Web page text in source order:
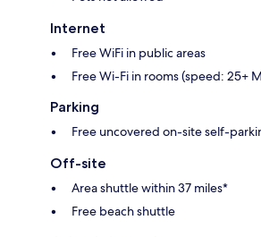
Internet
Free WiFi in public areas
Free Wi-Fi in rooms (speed: 25+
Parking
Free uncovered on-site self-
Off-site
Area shuttle within 37 miles*
Free beach shuttle